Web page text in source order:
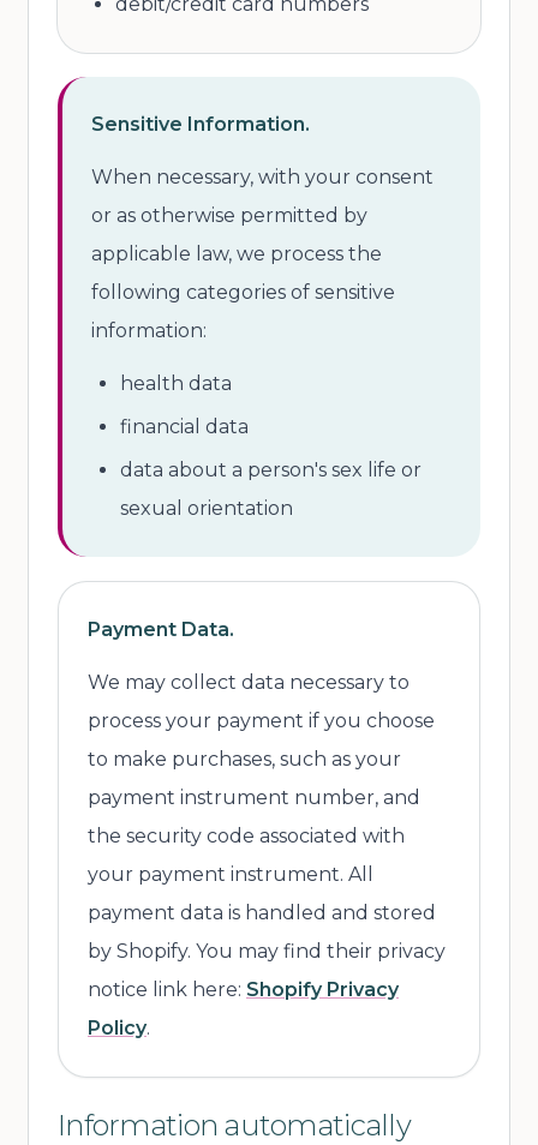
Sensitive Information.
When necessary, with your consent
or as otherwise permitted by
applicable law, we process the
following categories of sensitive
information:
health data
financial data
data about a person's sex life or
sexual orientation
Payment Data.
We may collect data necessary to
process your payment if you choose
to make purchases, such as your
payment instrument number, and
the security code associated with
your payment instrument. All
payment data is handled and stored
by Shopify. You may find their privacy
notice link here: Shopify Privacy
Policy.
Information automatically